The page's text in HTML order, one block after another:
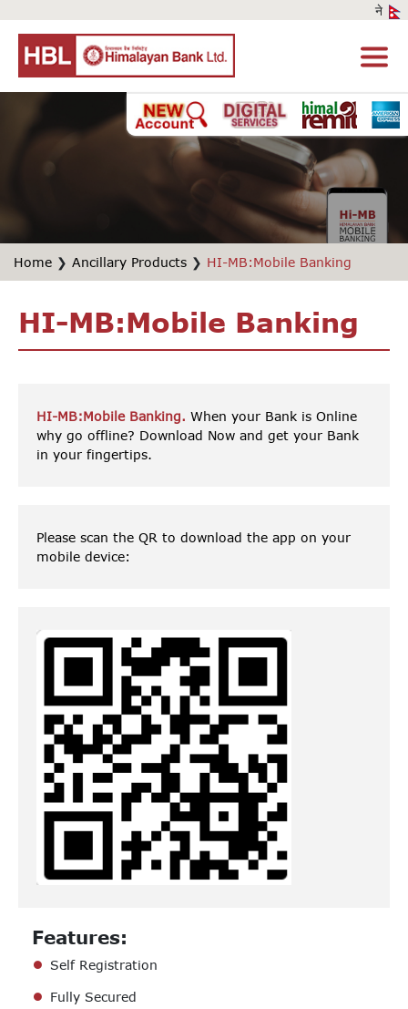
Home ❯ Ancillary Products ❯ HI-MB:Mobile Banking
HI-MB:Mobile Banking
HI-MB:Mobile Banking. When your Bank is Online
why go offline? Download Now and get your Bank
in your fingertips.
Please scan the QR to download the app on your
mobile device:
Features:
Self Registration
Fully Secured